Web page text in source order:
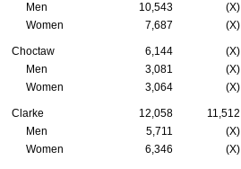
Men
10,543 (X)
Women
7,687 (X)
Choctaw 6,144 (X)
Men
3,081 (X)
Women
3,064 (X)
Clarke 12,058 11,512
Men
5,711 (X)
Women
6,346 (X)